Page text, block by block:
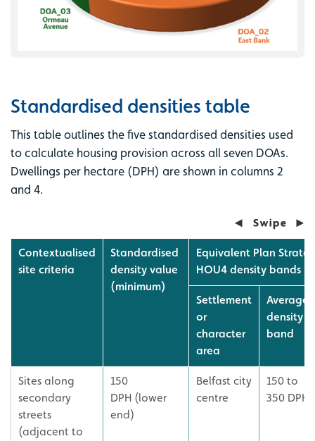
Standardised densities table
This table outlines the five standardised densities used
to calculate housing provision across all seven DOAs.
Dwellings per hectare (DPH) are shown in columns 2
and 4.
Contextualised
site criteria
Standardised
density value
(minimum)
Equivalent Plan
HOU4 density bands
Settlement
or
character
area
Average
density
band
Sites along
secondary
streets
(adjacent to
150
DPH (lower
end)
Belfast city
centre
150 to
350 DPH